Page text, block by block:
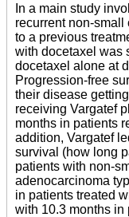
In a main study
recurrent non-small
to a previous
with docetaxel was
docetaxel alone at
Progression-free
their disease
receiving Vargatef
months in patients
addition, Vargatef
survival (how long
patients with non-
adenocarcinoma
in patients treated
with 10.3 months in